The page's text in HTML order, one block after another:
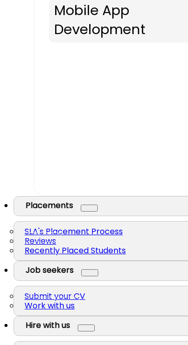
Mobile App
Development
Placements
SLA's Placement Process
Reviews
Recently Placed Students
Job seekers
Submit your CV
Work with us
Hire with us